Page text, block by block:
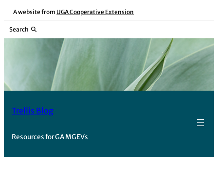
Skip
content
A website from UGA Cooperative Extension
Search
Trellis Blog
Resources for GA MGEVs